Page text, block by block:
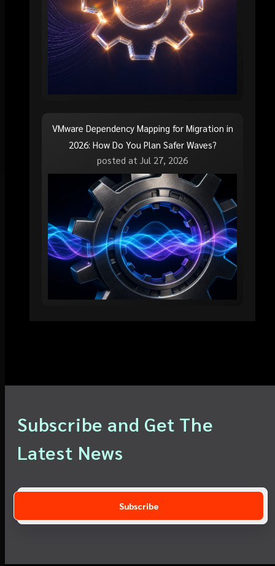
VMware Dependency Mapping for Migration in
2026: How Do You Plan Safer Waves?
posted at Jul 27, 2026
Subscribe and Get The
Latest News